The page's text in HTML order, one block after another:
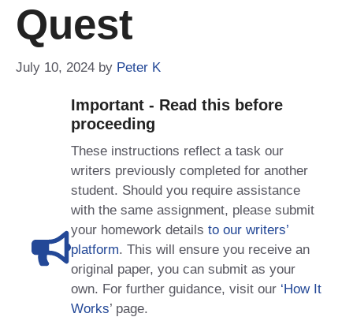
Quest
July 10, 2024 by Peter K
Important - Read this before
proceeding
These instructions reflect a task our
writers previously completed for another
student. Should you require assistance
with the same assignment, please submit
your homework details to our writers’
platform. This will ensure you receive an
original paper, you can submit as your
own. For further guidance, visit our ‘How It
Works’ page.